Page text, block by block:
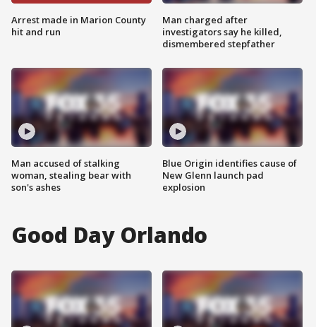
Arrest made in Marion County
hit and run
Man accused of stalking
woman, stealing bear with
son's ashes
Man charged after
investigators say he killed,
dismembered stepfather
Blue Origin identifies cause of
New Glenn launch pad
explosion
Good Day Orlando